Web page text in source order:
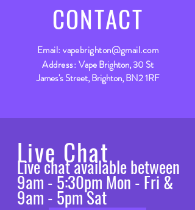
CONTACT
Email:vapebrighton@gmail.com
Address: Vape Brighton, 30 St
James's Street, Brighton, BN2 1RF
Live Chat
Live chat available between
9am - 5:30pm Mon - Fri &
9am - 5pm Sat